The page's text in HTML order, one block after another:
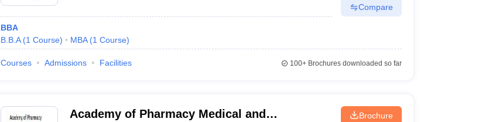
BBA
B.B.A (1 Course) MBA (1 Course)
Compare
Courses Admissions Facilities 100+Brochures downloaded so far
Academy of Pharmacy Medical and
Brochure